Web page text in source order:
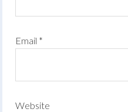
Email *
Website